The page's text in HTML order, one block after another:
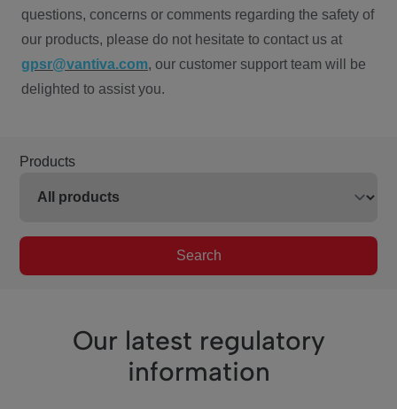
questions, concerns or comments regarding the safety of
our products, please do not hesitate to contact us at
gpsr@vantiva.com, our customer support team will be
delighted to assist you.
Products
Search
Our latest regulatory
information